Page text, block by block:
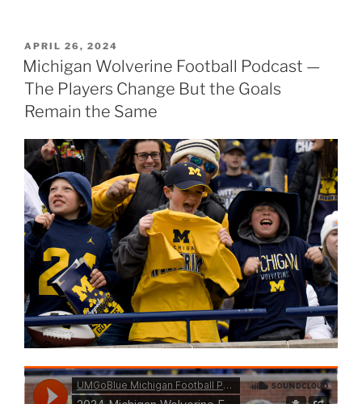
POSTED
ON
APRIL 26, 2024
Michigan Wolverine Football Podcast —
The Players Change But the Goals
Remain the Same